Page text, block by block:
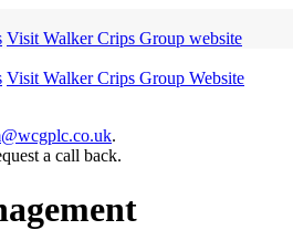
Visit Walker Crips Group website
Visit Walker Crips Group Website
.
a call back.